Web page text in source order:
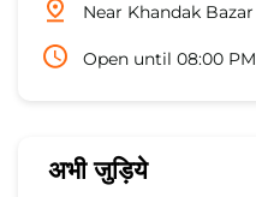
Near Khandak Bazar
Open until 08:00 PM
अभी जुड़िये